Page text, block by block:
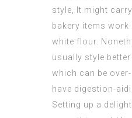
style, It might
bakery items
white flour.
usually style
which can be
have digestion-
Setting up a